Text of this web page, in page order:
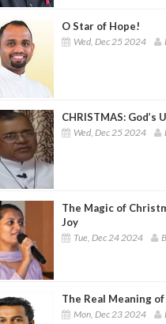
O Star of Hope!
Wed, Dec 25 2024
CHRISTMAS:
Wed, Dec 25 2024
The Magic of
Joy
Tue, Dec 24 2024
The Real Meaning
Mon, Dec 23 2024